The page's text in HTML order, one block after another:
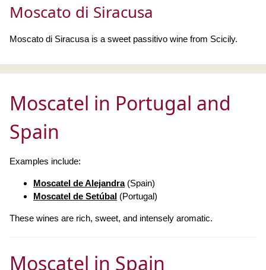
Moscato di Siracusa
Moscato di Siracusa is a sweet passitivo wine from Scicily.
Moscatel in Portugal and
Spain
Examples include:
Moscatel de Alejandra(Spain)
Moscatel de Setúbal (Portugal)
These wines are rich, sweet, and intensely aromatic.
Moscatel in Spain